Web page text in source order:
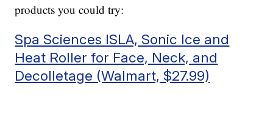
products you could try:
Spa Sciences ISLA, Sonic Ice and
Heat Roller for Face, Neck, and
Decolletage (Walmart, $27.99)